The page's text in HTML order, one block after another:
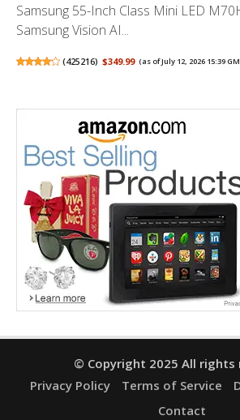
Samsung 55-Inch Class Mini LED
Samsung Vision AI...
(425216) $349.99 (as of July 12, 2026 15:39
© Copyright 2025 All rights
Privacy Policy
Terms of Service
Contact